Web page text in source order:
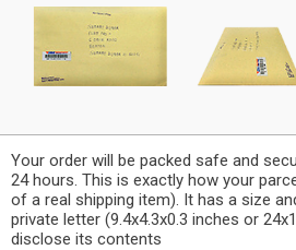
Your order will be packed safe and
24 hours. This is exactly how your
of a real shipping item). It has a size
private letter (9.4x4.3x0.3 inches or
disclose its contents